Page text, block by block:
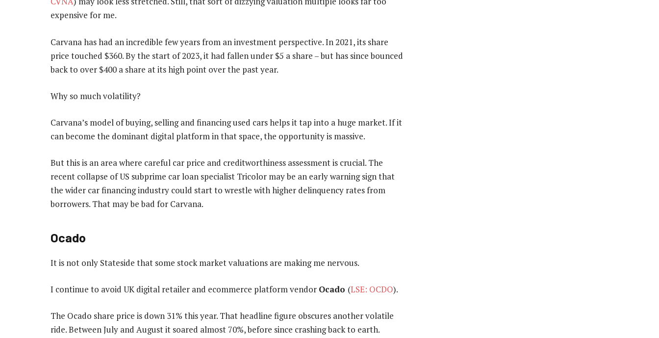
expensive for me.
Carvana has had an incredible few years from an investment perspective. In 2021, its share
price touched $360. By the start of 2023, it had fallen under $5 a share – but has since bounced
back to over $400 a share at its high point over the past year.
Why so much volatility?
Carvana’s model of buying, selling and financing used cars helps it tap into a huge market. If it
can become the dominant digital platform in that space, the opportunity is massive.
But this is an area where careful car price and creditworthiness assessment is crucial. The
recent collapse of US subprime car loan specialist Tricolor may be an early warning sign that
the wider car financing industry could start to wrestle with higher delinquency rates from
borrowers. That may be bad for Carvana.
Ocado
It is not only Stateside that some stock market valuations are making me nervous.
I continue to avoid UK digital retailer and ecommerce platform vendor Ocado (LSE: OCDO).
The Ocado share price is down 31% this year. That headline figure obscures another volatile
ride. Between July and August it soared almost 70%, before since crashing back to earth.